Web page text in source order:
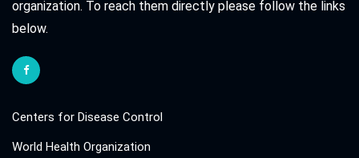
organization. To reach them directly please follow the links
below.
Centers for Disease Control
World Health Organization